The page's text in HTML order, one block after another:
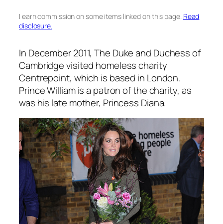
I earn commission on some items linked on this page. Read
disclosure.
In December 2011, The Duke and Duchess of
Cambridge visited homeless charity
Centrepoint, which is based in London.
Prince William is a patron of the charity, as
was his late mother, Princess Diana.